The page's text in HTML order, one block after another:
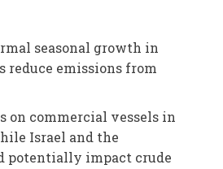
seasonal growth in
reduce emissions from
on commercial vessels in
Israel and the
potentially impact crude